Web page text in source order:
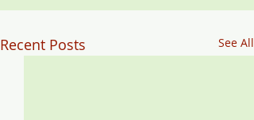
Recent Posts See All